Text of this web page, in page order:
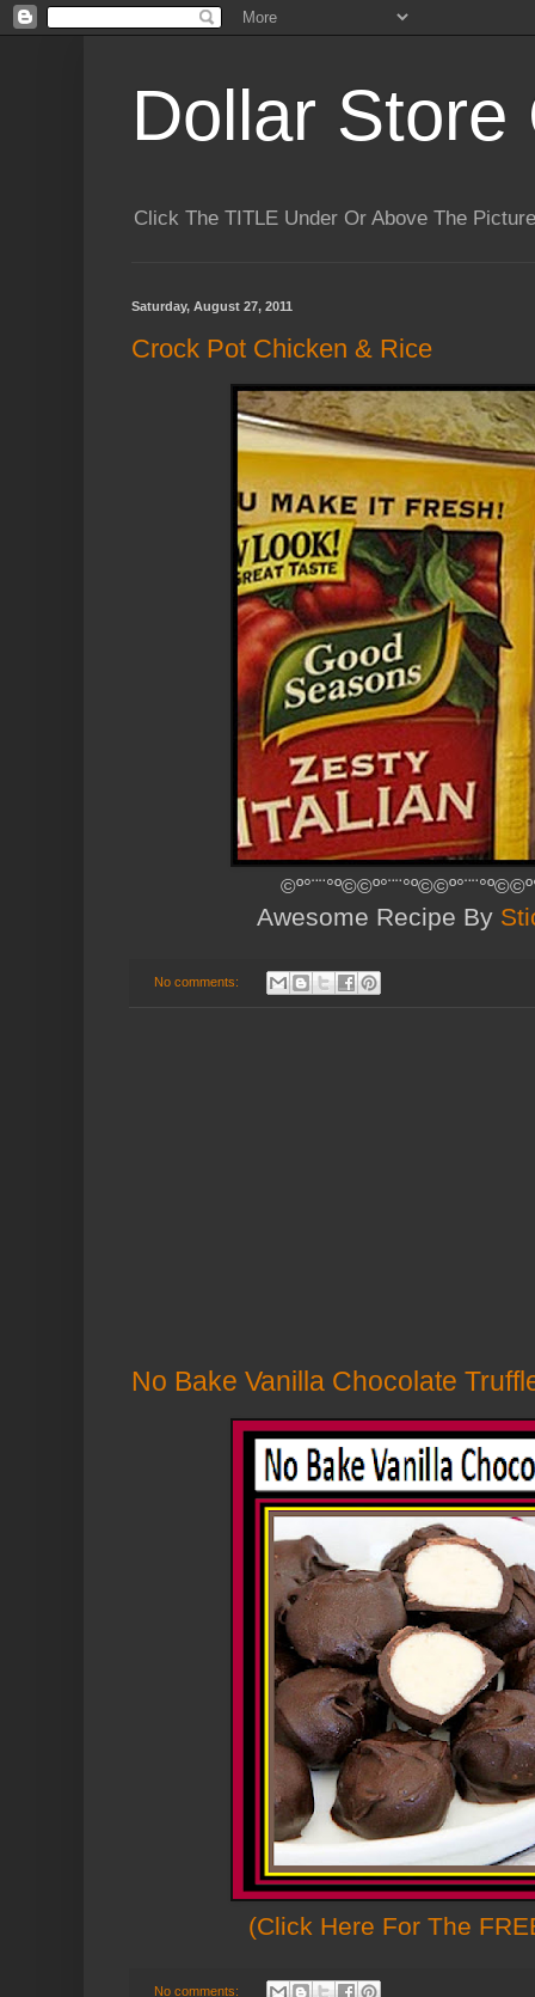
Dollar Store
Click The TITLE Under Or Above The
Saturday, August 27, 2011
Crock Pot Chicken & Rice
Awesome Recipe By
No comments:
No Bake Vanilla Chocolate
(Click Here For The
No comments: